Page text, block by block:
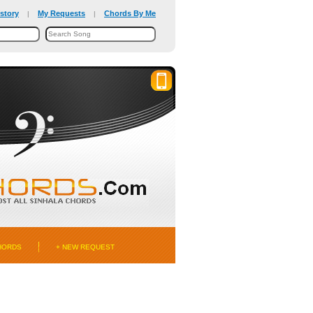
| My Requests | Chords By Me
+ NEW REQUEST